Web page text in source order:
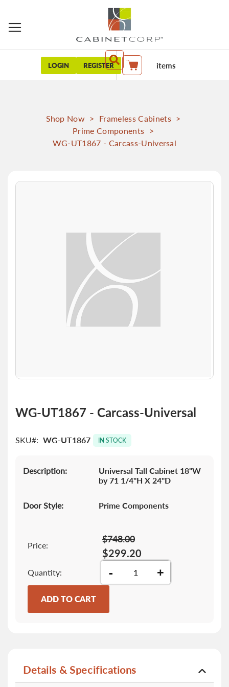
LOGIN REGISTER My Cart items
Shop Now > Frameless Cabinets >
Prime Components >
WG-UT1867 - Carcass-Universal
Skip
the
the
gallery
WG-UT1867 - Carcass-Universal
SKU WG-UT1867 IN STOCK
Description:
Universal Tall Cabinet 18"W
by 71 1/4"H X 24"D
Door Style: Prime Components
Price:
$299.20
$748.00
Quantity - +
ADD TO CART
Details & Specifications